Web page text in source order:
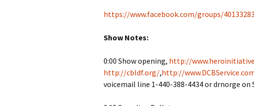
https://www.facebook.com/groups/
Show Notes:
0:00 Show opening, http://
http://cbldf.org/,http://
voicemail line 1-440-388-4434 or drnorge on